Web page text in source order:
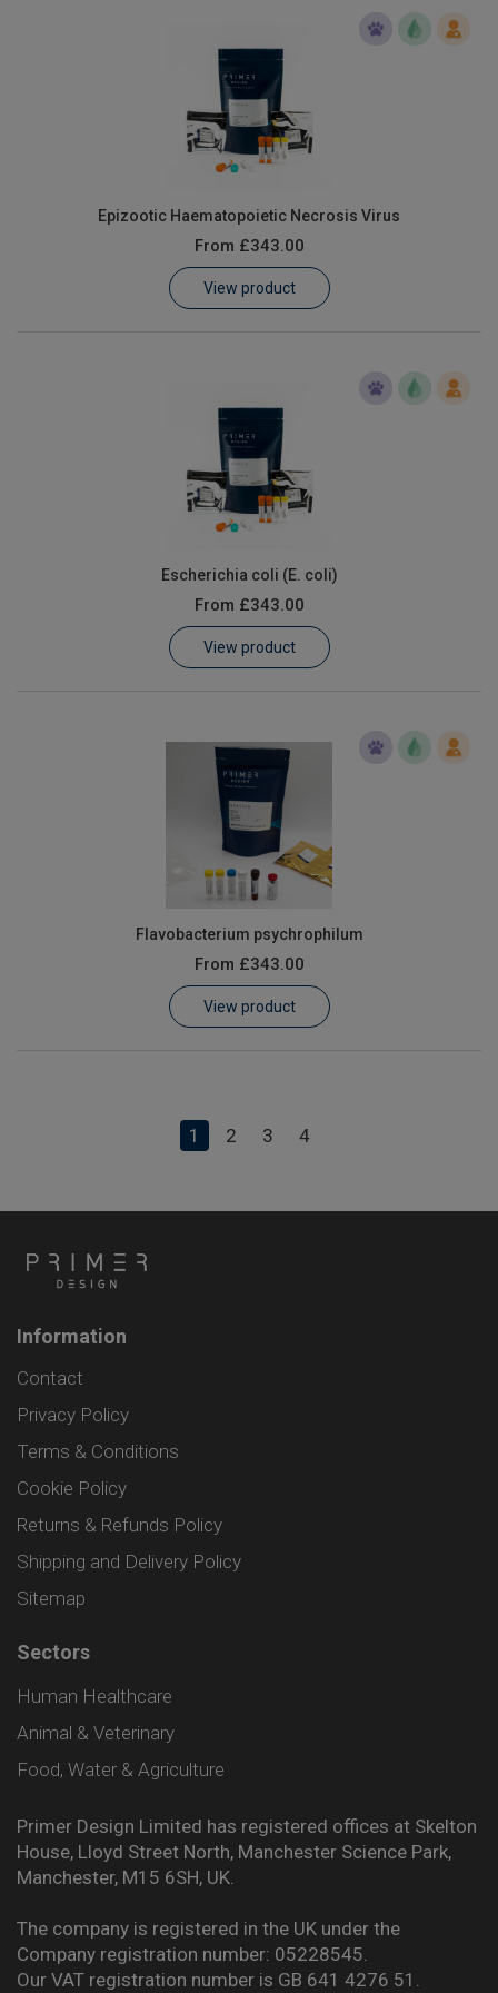
Epizootic Haematopoietic Necrosis Virus
From £343.00
View product
Escherichia coli (E. coli)
From £343.00
View product
Flavobacterium psychrophilum
From £343.00
View product
1 2 3 4
Information
Contact
Privacy Policy
Terms & Conditions
Cookie Policy
Returns & Refunds Policy
Shipping and Delivery Policy
Sitemap
Sectors
Human Healthcare
Animal & Veterinary
Food, Water & Agriculture
Primer Design Limited has registered offices at Skelton
House, Lloyd Street North, Manchester Science Park,
Manchester, M15 6SH, UK.
The company is registered in the UK under the
Company registration number: 05228545.
Our VAT registration number is GB 641 4276 51.